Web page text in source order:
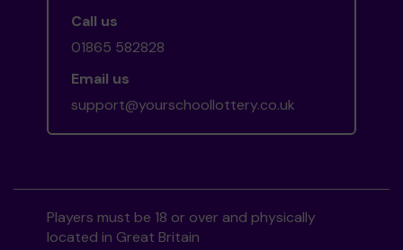
Call us
01865 582828
Email us
support@yourschoollottery.co.uk
Players must be 18 or over and physically
located in Great Britain